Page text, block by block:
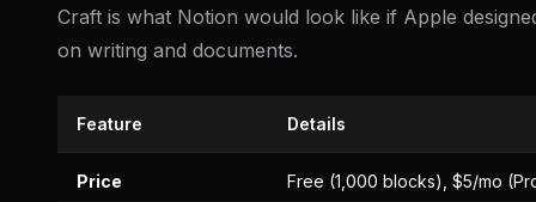
Craft is what Notion would look like if Apple
on writing and documents.
Feature Details
Price Free (1,000 blocks), $5/mo